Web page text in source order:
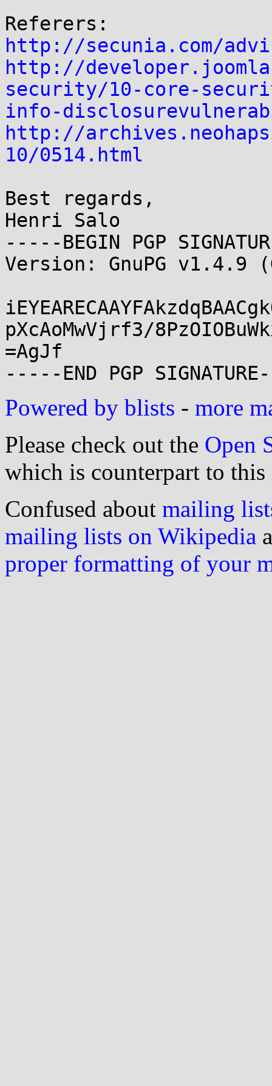
http://secunia.com/
http://
security/10-core-
info-
http://
10/0514.html
Best regards,
Henri Salo
-----BEGIN PGP
Version: GnuPG v1.4.9
pXcAoMwVjrf3/
=AgJf
Powered by blists - more
Please check out the Open
which is counterpart to this
Confused about mailing
mailing lists on Wikipedia
proper formatting of your